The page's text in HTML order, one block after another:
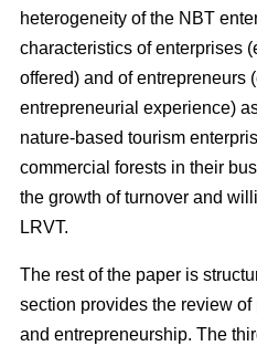
heterogeneity of the NBT
characteristics of enterprises
offered) and of entrepreneurs
entrepreneurial experience)
nature-based tourism
commercial forests in their
the growth of turnover and
LRVT.
The rest of the paper is
section provides the review
and entrepreneurship. The